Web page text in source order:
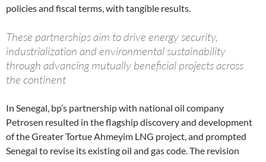
policies and fiscal terms, with tangible results.
These partnerships aim to drive energy security,
industrialization and environmental sustainability
through advancing mutually beneficial projects across
the continent
In Senegal, bp’s partnership with national oil company
Petrosen resulted in the flagship discovery and development
of the Greater Tortue Ahmeyim LNG project, and prompted
Senegal to revise its existing oil and gas code. The revision